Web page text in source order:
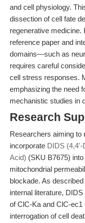
and cell physiology.
dissection of cell fate
regenerative medicine.
reference paper and
domains—such as
requires careful
cell stress responses.
emphasizing the need
mechanistic studies in
Research
Researchers aiming to
incorporate DIDS (4,4'-
Acid) (SKU B7675)
mitochondrial
blockade. As
internal literature,
of ClC-Ka and ClC-
interrogation of cell